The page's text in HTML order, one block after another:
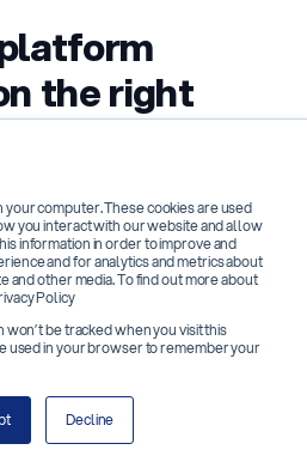
computer. These cookies are used
you interact with our website and allow
information in order to improve and
and for analytics and metrics about
and other media. To find out more about
Policy
be tracked when you visit this
used in your browser to remember your
Decline
the right
screening software
most features or the
It's the one that
fast enough to keep
handles FCRA
having to manage it
you visibility into every
a phone call to your